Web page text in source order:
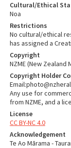
Cultural/Ethical
Noa
Restrictions
No cultural/ethical
has assigned a
Copyright
NZME (New Zealand
Copyright Holder
Any use for
from NZME, and a
License
CC BY-NC 4.0
Acknowledgement
Te Ao Mārama -